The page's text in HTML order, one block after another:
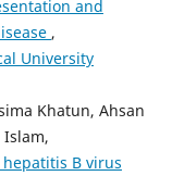
and
,
University
Khatun, Ahsan
Islam,
B virus